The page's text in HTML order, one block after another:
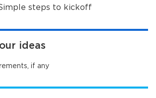
steps to kickoff
ideas
if any